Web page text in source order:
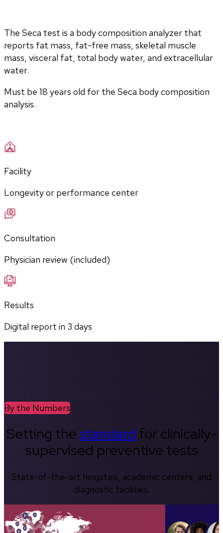
The Seca test is a body composition analyzer that
reports fat mass, fat-free mass, skeletal muscle
mass, visceral fat, total body water, and extracellular
water.
Must be 18 years old for the Seca body composition
analysis.
Facility
Longevity or performance center
Consultation
Physician review (included)
Results
Digital report in 3 days
By the Numbers
Setting thestandard for clinically-
supervised preventive tests
State-of-the-art hospitals, academic centers, and
diagnostic facilities.